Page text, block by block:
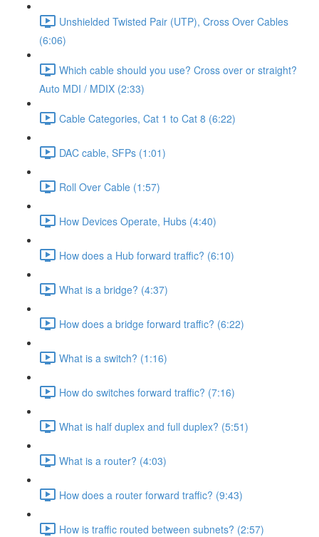
Unshielded Twisted Pair (UTP), Cross Over Cables
(6:06)
Which cable should you use? Cross over or straight?
Auto MDI / MDIX (2:33)
Cable Categories, Cat 1 to Cat 8 (6:22)
DAC cable, SFPs (1:01)
Roll Over Cable (1:57)
How Devices Operate, Hubs (4:40)
How does a Hub forward traffic? (6:10)
What is a bridge? (4:37)
How does a bridge forward traffic? (6:22)
What is a switch? (1:16)
How do switches forward traffic? (7:16)
What is half duplex and full duplex? (5:51)
What is a router? (4:03)
How does a router forward traffic? (9:43)
How is traffic routed between subnets? (2:57)